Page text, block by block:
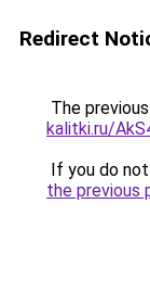
Redirect
The
kalitki.ru/
If you do
the previous